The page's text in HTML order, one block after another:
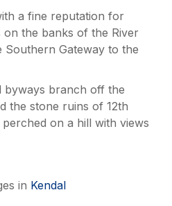
a fine reputation for
on the banks of the River
Southern Gateway to the
byways branch off the
the stone ruins of 12th
on a hill with views
in Kendal